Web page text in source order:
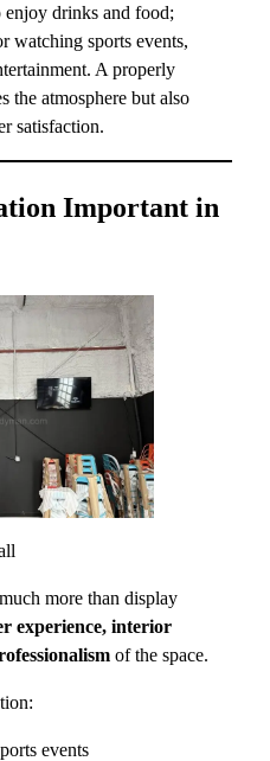
enjoy drinks and food;
watching sports events,
A properly
the atmosphere but also
satisfaction.
Important in
more than display
experience, interior
of the space.
events